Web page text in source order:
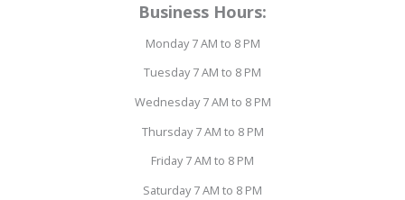
Business Hours:
Monday 7 AM to 8 PM
Tuesday 7 AM to 8 PM
Wednesday 7 AM to 8 PM
Thursday 7 AM to 8 PM
Friday 7 AM to 8 PM
Saturday 7 AM to 8 PM